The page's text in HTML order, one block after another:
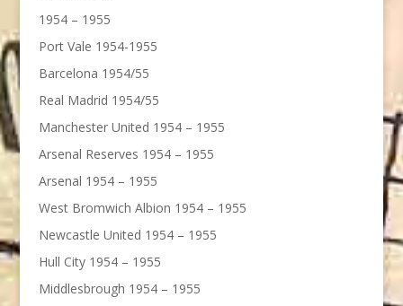
1954 – 1955
Port Vale 1954-1955
Barcelona 1954/55
Real Madrid 1954/55
Manchester United 1954 – 1955
Arsenal Reserves 1954 – 1955
Arsenal 1954 – 1955
West Bromwich Albion 1954 – 1955
Newcastle United 1954 – 1955
Hull City 1954 – 1955
Middlesbrough 1954 – 1955